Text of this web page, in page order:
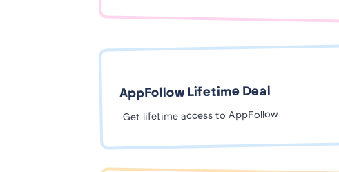
AppFollow Lifetime Deal
Get lifetime access to AppFollow